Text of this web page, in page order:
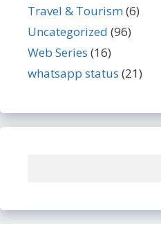
Travel & Tourism(6)
Uncategorized (96)
Web Series (16)
whatsapp status (21)